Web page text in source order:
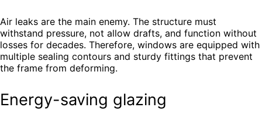
Air leaks are the main enemy. The structure must
withstand pressure, not allow drafts, and function without
losses for decades. Therefore, windows are equipped with
multiple sealing contours and sturdy fittings that prevent
the frame from deforming.
Energy-saving glazing